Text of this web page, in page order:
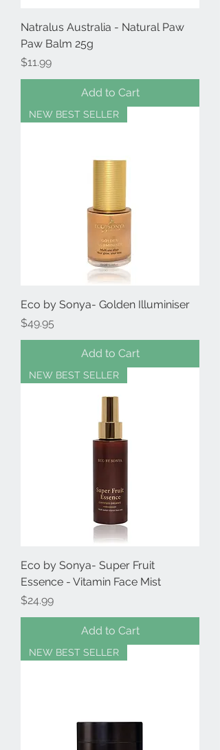
Natralus Australia - Natural Paw
Paw Balm 25g
Price
$11.99
Add to Cart
NEW BEST SELLER
Eco by Sonya- Golden Illuminiser
Price
$49.95
Add to Cart
NEW BEST SELLER
Eco by Sonya- Super Fruit
Essence - Vitamin Face Mist
Price
$24.99
Add to Cart
NEW BEST SELLER